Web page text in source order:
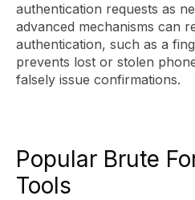
authentication requests as
advanced mechanisms can
authentication, such as a
prevents lost or stolen
falsely issue confirmations.
Popular Brute
Tools